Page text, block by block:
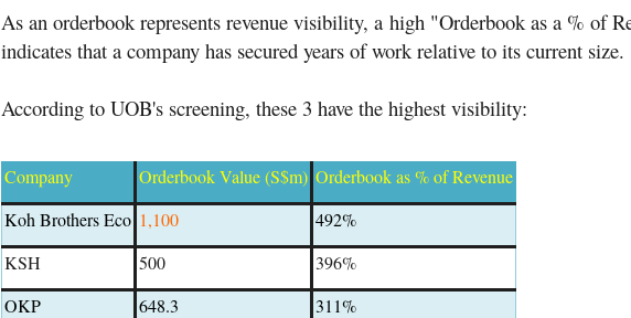
As an orderbook represents revenue visibility, a high "Orderbook as a % of
indicates that a company has secured years of work relative to its current size.
According to UOB's screening, these 3 have the highest visibility:
Company Orderbook Value (S$m) Orderbook as % of Revenue
Koh Brothers Eco 1,100
492%
KSH
500
396%
OKP
648.3 311%